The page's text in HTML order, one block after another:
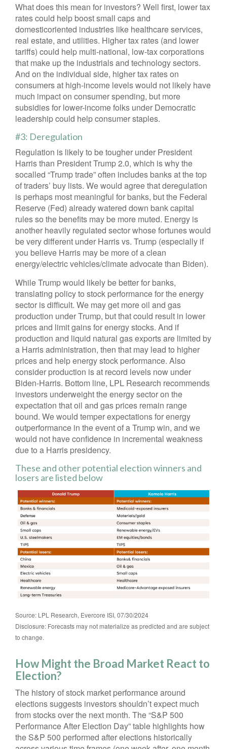
What does this mean for investors? Well first, lower tax
rates could help boost small caps and
domesticoriented industries like healthcare services,
real estate, and utilities. Higher tax rates (and lower
tariffs) could help multi-national, low-tax corporations
that make up the industrials and technology sectors.
And on the individual side, higher tax rates on
consumers at high-income levels would not likely have
much impact on consumer spending, but more
subsidies for lower-income folks under Democratic
leadership could help consumer staples.
#3: Deregulation
Regulation is likely to be tougher under President
Harris than President Trump 2.0, which is why the
socalled “Trump trade” often includes banks at the top
of traders’ buy lists. We would agree that deregulation
is perhaps most meaningful for banks, but the Federal
Reserve (Fed) already watered down bank capital
rules so the benefits may be more muted. Energy is
another heavily regulated sector whose fortunes would
be very different under Harris vs. Trump (especially if
you believe Harris may be more of a clean
energy/electric vehicles/climate advocate than Biden).
While Trump would likely be better for banks,
translating policy to stock performance for the energy
sector is difficult. We may get more oil and gas
production under Trump, but that could result in lower
prices and limit gains for energy stocks. And if
production and liquid natural gas exports are limited by
a Harris administration, then that may lead to higher
prices and help energy stock performance. Also
consider production is at record levels now under
Biden-Harris. Bottom line, LPL Research recommends
investors underweight the energy sector on the
expectation that oil and gas prices remain range
bound. We would temper expectations for energy
outperformance in the event of a Trump win, and we
would not have confidence in incremental weakness
due to a Harris presidency.
These and other potential election winners and
losers are listed below
Source: LPL Research, Evercore ISI, 07/30/2024
Disclosure: Forecasts may not materialize as predicted and are subject
to change.
How Might the Broad Market React to
Election?
The history of stock market performance around
elections suggests investors shouldn’t expect much
from stocks over the next month. The “S&P 500
Performance After Election Day” table highlights how
the S&P 500 performed after elections historically